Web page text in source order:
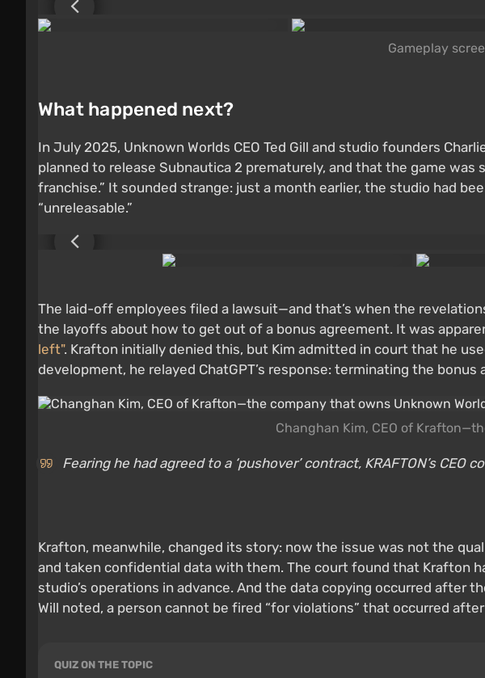
Gameplay
What happened next?
In July 2025, Unknown Worlds CEO Ted Gill and studio founders
planned to release Subnautica 2 prematurely, and that the game
franchise.” It sounded strange: just a month earlier, the studio had
“unreleasable.”
The laid-off employees filed a lawsuit—and that’s when the
the layoffs about how to get out of a bonus agreement. It was
left". Krafton initially denied this, but Kim admitted in court that he
development, he relayed ChatGPT’s response: terminating the bonus
Changhan Kim, CEO of
Fearing he had agreed to a ‘pushover’ contract, KRAFTON’s
Krafton, meanwhile, changed its story: now the issue was not the
and taken confidential data with them. The court found that Krafton
studio’s operations in advance. And the data copying occurred after
Will noted, a person cannot be fired “for violations” that occurred
QUIZ ON THE TOPIC